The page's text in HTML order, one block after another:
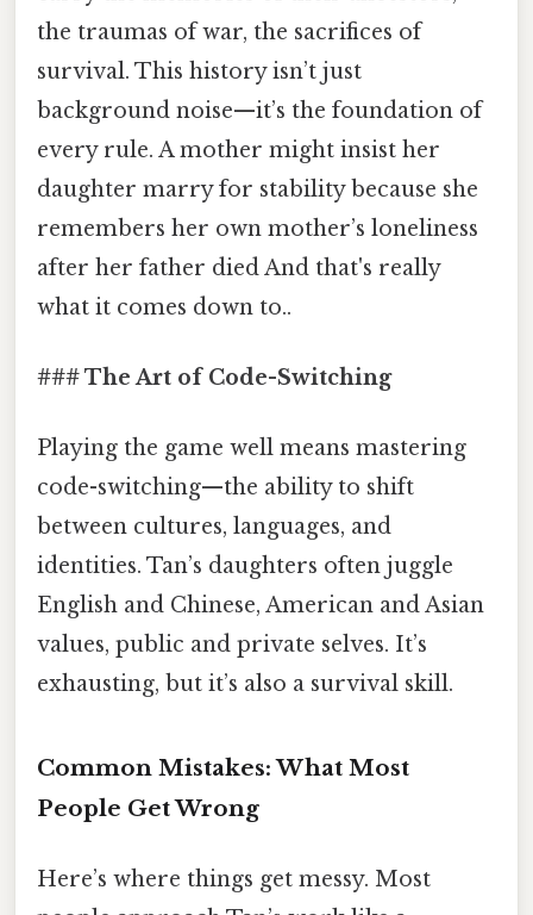
the traumas of war, the sacrifices of
survival. This history isn’t just
background noise—it’s the foundation of
every rule. A mother might insist her
daughter marry for stability because she
remembers her own mother’s loneliness
after her father died And that's really
what it comes down to..
### The Art of Code-Switching
Playing the game well means mastering
code-switching—the ability to shift
between cultures, languages, and
identities. Tan’s daughters often juggle
English and Chinese, American and Asian
values, public and private selves. It’s
exhausting, but it’s also a survival skill.
Common Mistakes: What Most
People Get Wrong
Here’s where things get messy. Most